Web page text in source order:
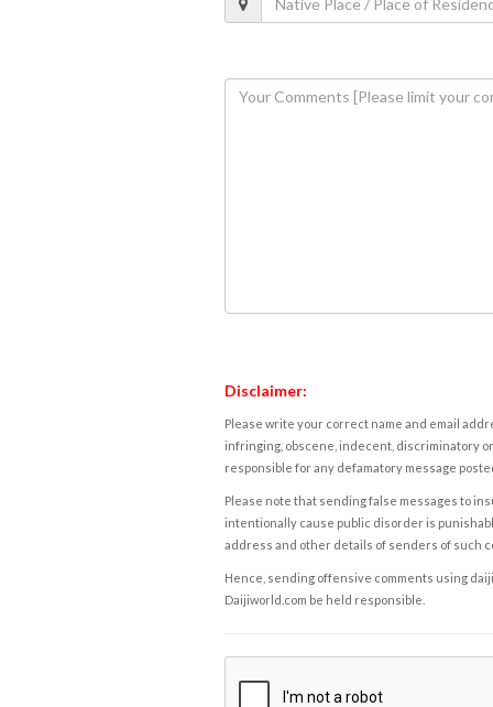
Disclaimer:
Please write your correct name and email
infringing, obscene, indecent, discriminatory
responsible for any defamatory message
Please note that sending false messages to
intentionally cause public disorder is
address and other details of senders of such
Hence, sending offensive comments using
Daijiworld.com be held responsible.